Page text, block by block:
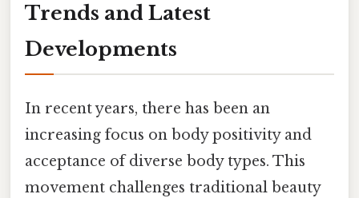
Trends and Latest
Developments
In recent years, there has been an
increasing focus on body positivity and
acceptance of diverse body types. This
movement challenges traditional beauty